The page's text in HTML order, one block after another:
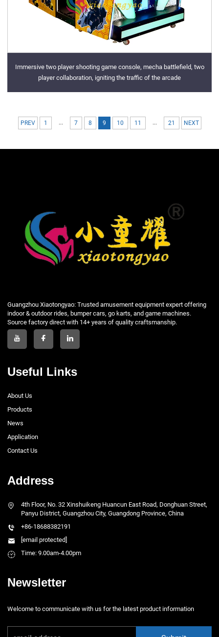
Immersive two player shooting game console, mecha battlefield, two
player collaboration, igniting the traffic of the arcade
PREV 1 ... 7 8 9 10 11 ... 21 NEXT
Guangzhou Xiaotongyao: Trusted amusement equipment expert offering
indoor & outdoor rides, bumper cars, go karts, and game machines.
Source factory direct with 14+ years of quality craftsmanship.
Useful Links
About Us
Products
News
Application
Contact Us
Address
4th Floor, No. 32 Xinshuikeng Huancun East Road, Donghuan Street,
Panyu District, Guangzhou City, Guangdong Province, China
+86-18688382191
[email protected]
Time: 9.00am-4.00pm
Newsletter
Welcome to communicate with us for the latest product information